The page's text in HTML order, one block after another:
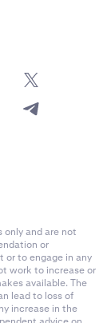
only and are not
or
or to engage in any
work to increase or
available. The
lead to loss of
increase in the